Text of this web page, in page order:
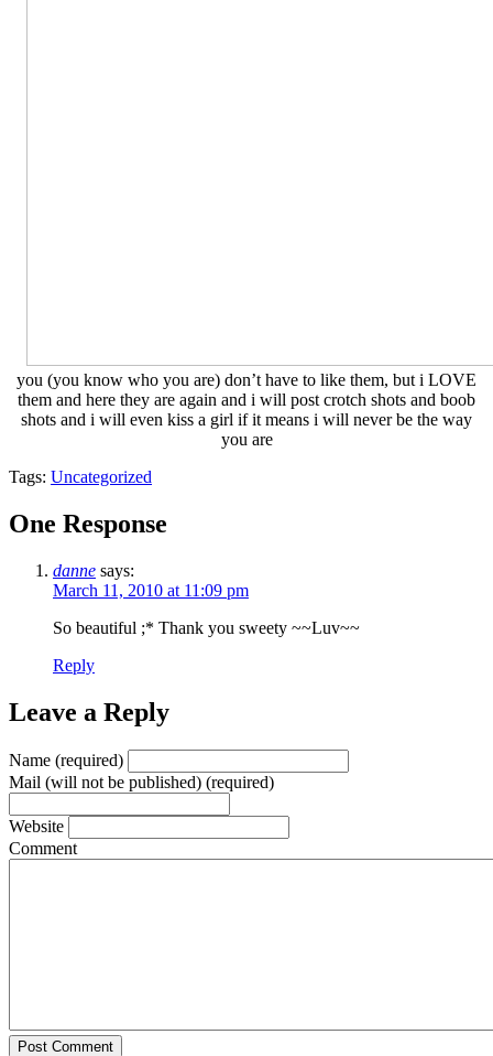
you (you know who you are) don’t have to like them, but i LOVE
them and here they are again and i will post crotch shots and boob
shots and i will even kiss a girl if it means i will never be the way
you are
Tags: Uncategorized
One Response
danne says:
March 11, 2010 at 11:09 pm
So beautiful ;* Thank you sweety ~~Luv~~
Reply
Leave a Reply
Name (required)
Mail (will not be published) (required)
Website
Comment
Post Comment